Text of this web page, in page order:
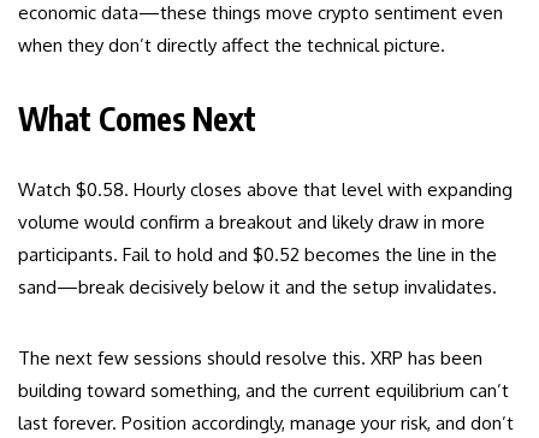
economic data—these things move crypto sentiment even
when they don’t directly affect the technical picture.
What Comes Next
Watch $0.58. Hourly closes above that level with expanding
volume would confirm a breakout and likely draw in more
participants. Fail to hold and $0.52 becomes the line in the
sand—break decisively below it and the setup invalidates.
The next few sessions should resolve this. XRP has been
building toward something, and the current equilibrium can’t
last forever. Position accordingly, manage your risk, and don’t